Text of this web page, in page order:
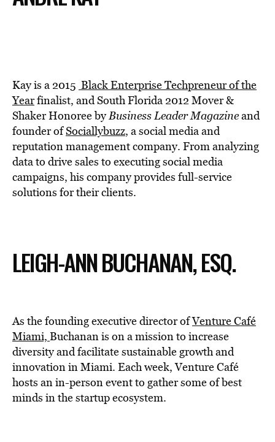
Kay is a 2015 Black Enterprise Techpreneur of the
Yearfinalist, and South Florida 2012 Mover &
Shaker Honoree byBusiness Leader Magazineand
founder ofSociallybuzz, a social media and
reputation management company. From analyzing
data to drive sales to executing social media
campaigns, his company provides full-service
solutions for their clients.
LEIGH-ANN BUCHANAN, ESQ.
As the founding executive director ofVenture Café
Miami, Buchanan is on a mission to increase
diversity and facilitate sustainable growth and
innovation in Miami. Each week, Venture Café
hosts an in-person event to gather some of best
minds in the startup ecosystem.